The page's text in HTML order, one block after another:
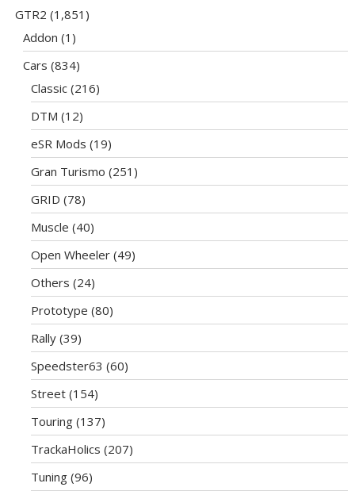
GTR2 (1,851)
Addon (1)
Cars (834)
Classic (216)
DTM (12)
eSR Mods (19)
Gran Turismo (251)
GRID (78)
Muscle (40)
Open Wheeler (49)
Others (24)
Prototype (80)
Rally (39)
Speedster63 (60)
Street (154)
Touring (137)
TrackaHolics (207)
Tuning (96)